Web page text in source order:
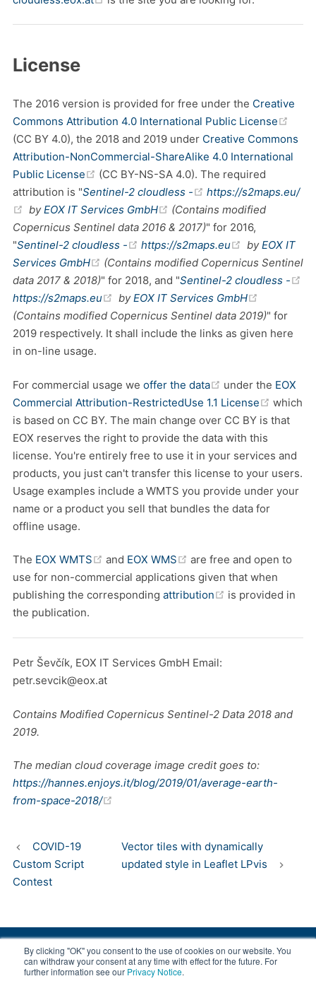
By clicking "OK" you consent to the use of cookies on our website. You
can withdraw your consent at any time with effect for the future. For
further information see our Privacy Notice.
License
The 2016 version is provided for free under the Creative
Commons Attribution 4.0 International Public License
(CC BY 4.0), the 2018 and 2019 under Creative Commons
Attribution-NonCommercial-ShareAlike 4.0 International
Public License
(opens new window)
(CC BY-NS-SA 4.0). The required
attribution is "Sentinel-2 cloudless - (opens new window)
https://s2maps.eu/
(opens new window)
byEOX IT Services GmbH (opens new window)
(Contains modified
Copernicus Sentinel data 2016 & 2017)" for 2016,
"Sentinel-2 cloudless - (opens new window)
https://s2maps.eu (opens new
byEOX IT
Services GmbH
(opens new window)
(Contains modified Copernicus Sentinel
data 2017 & 2018)" for 2018, and "Sentinel-2 cloudless -
(opens new window)
https://s2maps.eu (opens new window)
byEOX IT Services GmbH
(Contains modified Copernicus Sentinel data 2019)" for
2019 respectively. It shall include the links as given here
in on-line usage.
For commercial usage we offer the data (opens new
under the EOX
Commercial Attribution-RestrictedUse 1.1 License
(opens
which
is based on CC BY. The main change over CC BY is that
EOX reserves the right to provide the data with this
license. You're entirely free to use it in your services and
products, you just can't transfer this license to your users.
Usage examples include a WMTS you provide under your
name or a product you sell that bundles the data for
offline usage.
The EOX WMTS (opens new window)
and EOX WMS (opens new window)
are free and open to
use for non-commercial applications given that when
publishing the corresponding attribution (opens new
is provided in
the publication.
Petr Ševčík, EOX IT Services GmbH Email:
petr.sevcik@eox.at
Contains Modified Copernicus Sentinel-2 Data 2018 and
2019.
The median cloud coverage image credit goes to:
https://hannes.enjoys.it/blog/2019/01/average-earth-
from-space-2018/
COVID-19
Custom Script
Contest
Vector tiles with dynamically
updated style in Leaflet LPvis
© 2008-2026 EOX, All rights reserved.
| About & Terms | Privacy